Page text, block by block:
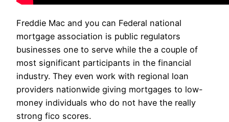
Freddie Mac and you can Federal national
mortgage association is public regulators
businesses one to serve while the a couple of
most significant participants in the financial
industry. They even work with regional loan
providers nationwide giving mortgages to low-
money individuals who do not have the really
strong fico scores.